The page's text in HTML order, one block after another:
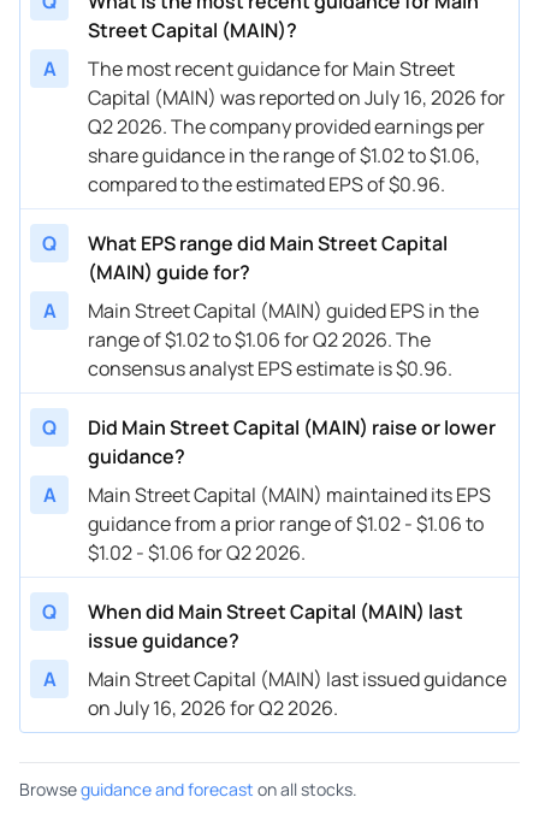
Street Capital (MAIN)?
A
The most recent guidance for Main Street
Capital (MAIN) was reported on July 16, 2026 for
Q2 2026. The company provided earnings per
share guidance in the range of $1.02 to $1.06,
compared to the estimated EPS of $0.96.
Q
What EPS range did Main Street Capital
(MAIN) guide for?
A
Main Street Capital (MAIN) guided EPS in the
range of $1.02 to $1.06 for Q2 2026. The
consensus analyst EPS estimate is $0.96.
Q
Did Main Street Capital (MAIN) raise or lower
guidance?
A
Main Street Capital (MAIN) maintained its EPS
guidance from a prior range of $1.02 - $1.06 to
$1.02 - $1.06 for Q2 2026.
Q
When did Main Street Capital (MAIN) last
issue guidance?
A
Main Street Capital (MAIN) last issued guidance
on July 16, 2026 for Q2 2026.
Browseguidance and forecast on all stocks.